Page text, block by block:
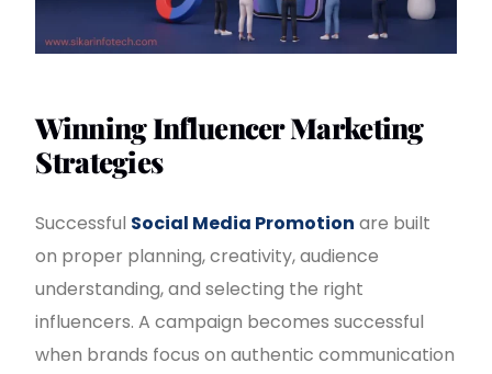
Winning Influencer Marketing
Strategies
Successful Social Media Promotion are built
on proper planning, creativity, audience
understanding, and selecting the right
influencers. A campaign becomes successful
when brands focus on authentic communication